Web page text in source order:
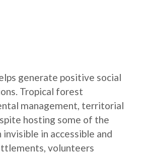
generate positive social
Tropical forest
management, territorial
hosting some of the
in accessible and
volunteers